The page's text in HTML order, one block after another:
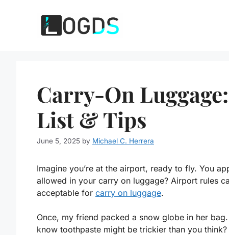
Carry-On
List & Tips
June 5, 2025 by Michael C. Herrera
Imagine you’re at the airport, ready to fly. You
allowed in your carry on luggage? Airport rules
acceptable for carry on luggage.
Once, my friend packed a snow globe in her
know toothpaste might be trickier than you think?